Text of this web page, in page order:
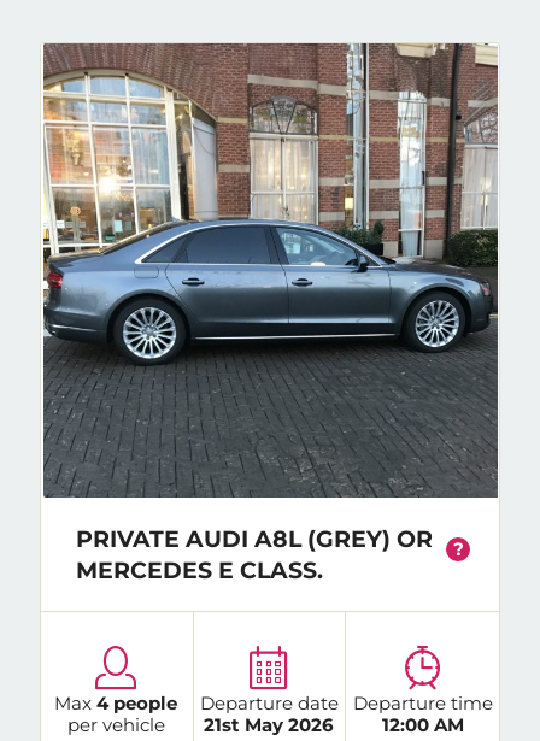
PRIVATE AUDI A8L (GREY) OR
MERCEDES E CLASS.
?
Max4 people
per vehicle
Departure date
21st May 2026
Departure time
12:00 AM